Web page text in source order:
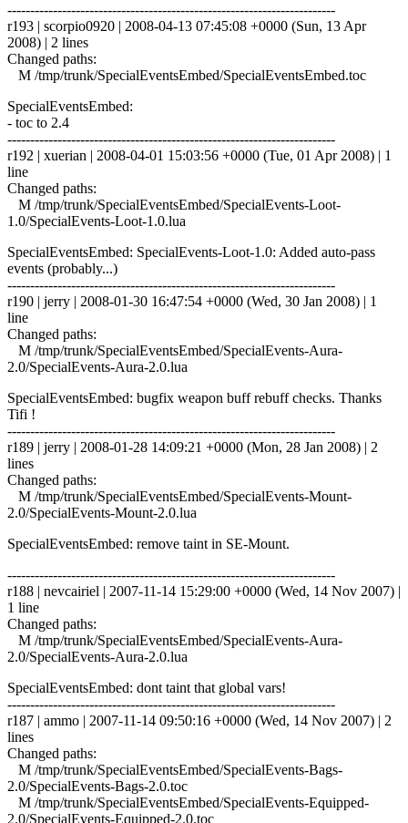
------------------------------------------------------------------------
r193 | scorpio0920 | 2008-04-13 07:45:08 +0000 (Sun, 13 Apr
2008) | 2 lines
Changed paths:
M /tmp/trunk/SpecialEventsEmbed/SpecialEventsEmbed.toc
SpecialEventsEmbed:
- toc to 2.4
------------------------------------------------------------------------
r192 | xuerian | 2008-04-01 15:03:56 +0000 (Tue, 01 Apr 2008) | 1
line
Changed paths:
M /tmp/trunk/SpecialEventsEmbed/SpecialEvents-Loot-
1.0/SpecialEvents-Loot-1.0.lua
SpecialEventsEmbed: SpecialEvents-Loot-1.0: Added auto-pass
events (probably...)
------------------------------------------------------------------------
r190 | jerry | 2008-01-30 16:47:54 +0000 (Wed, 30 Jan 2008) | 1
line
Changed paths:
M /tmp/trunk/SpecialEventsEmbed/SpecialEvents-Aura-
2.0/SpecialEvents-Aura-2.0.lua
SpecialEventsEmbed: bugfix weapon buff rebuff checks. Thanks
Tifi !
------------------------------------------------------------------------
r189 | jerry | 2008-01-28 14:09:21 +0000 (Mon, 28 Jan 2008) | 2
lines
Changed paths:
M /tmp/trunk/SpecialEventsEmbed/SpecialEvents-Mount-
2.0/SpecialEvents-Mount-2.0.lua
SpecialEventsEmbed: remove taint in SE-Mount.
------------------------------------------------------------------------
r188 | nevcairiel | 2007-11-14 15:29:00 +0000 (Wed, 14 Nov 2007) |
1 line
Changed paths:
M /tmp/trunk/SpecialEventsEmbed/SpecialEvents-Aura-
2.0/SpecialEvents-Aura-2.0.lua
SpecialEventsEmbed: dont taint that global vars!
------------------------------------------------------------------------
r187 | ammo | 2007-11-14 09:50:16 +0000 (Wed, 14 Nov 2007) | 2
lines
Changed paths:
M /tmp/trunk/SpecialEventsEmbed/SpecialEvents-Bags-
2.0/SpecialEvents-Bags-2.0.toc
M /tmp/trunk/SpecialEventsEmbed/SpecialEvents-Equipped-
2.0/SpecialEvents-Equipped-2.0.toc